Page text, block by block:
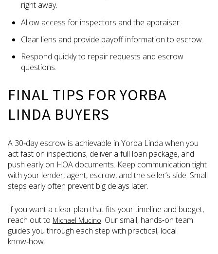
right away.
Allow access for inspectors and the appraiser.
Clear liens and provide payoff information to escrow.
Respond quickly to repair requests and escrow
questions.
FINAL TIPS FOR YORBA
LINDA BUYERS
A 30‑day escrow is achievable in Yorba Linda when you
act fast on inspections, deliver a full loan package, and
push early on HOA documents. Keep communication tight
with your lender, agent, escrow, and the seller’s side. Small
steps early often prevent big delays later.
If you want a clear plan that fits your timeline and budget,
reach out to Michael Mucino. Our small, hands‑on team
guides you through each step with practical, local
know‑how.